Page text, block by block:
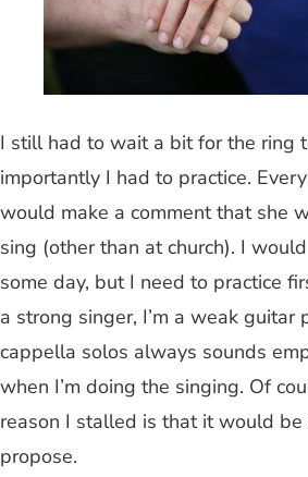
I still had to wait a bit for the ring
importantly I had to practice.
would make a comment that she
sing (other than at church). I
some day, but I need to practice
a strong singer, I’m a weak guitar
cappella solos always sounds
when I’m doing the singing. Of
reason I stalled is that it would
propose.